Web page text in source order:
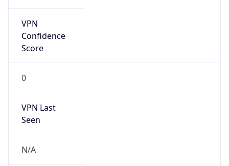
VPN
Confidence
Score
0
VPN Last
Seen
N/A